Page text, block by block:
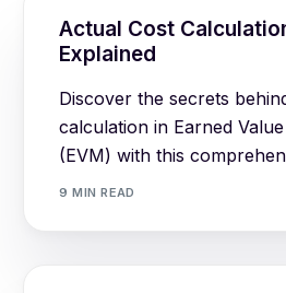
Actual Cost
Explained
Discover the secrets
calculation in Earned
(EVM) with this
9 MIN READ